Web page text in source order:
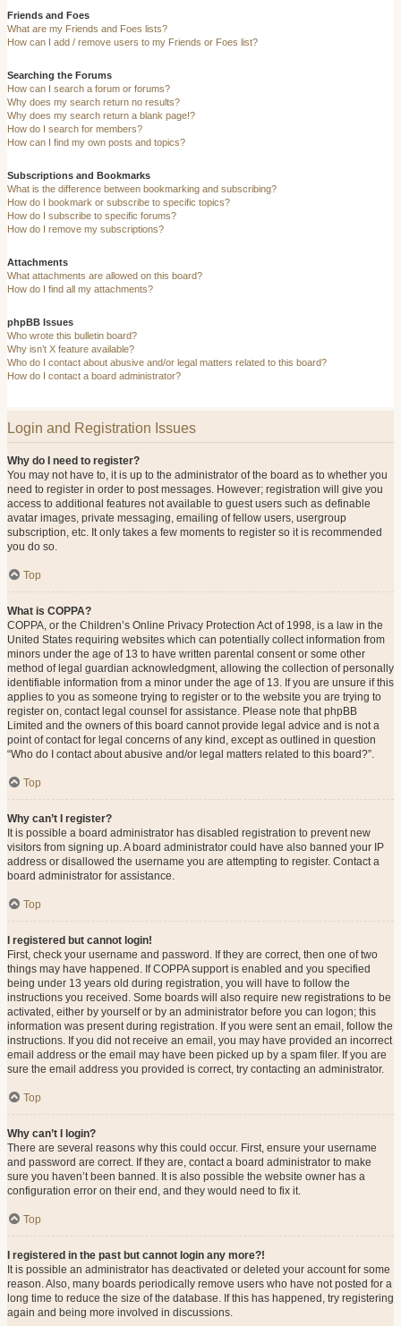
Friends and Foes
What are my Friends and Foes lists?
How can I add / remove users to my Friends or Foes list?
Searching the Forums
How can I search a forum or forums?
Why does my search return no results?
Why does my search return a blank page!?
How do I search for members?
How can I find my own posts and topics?
Subscriptions and Bookmarks
What is the difference between bookmarking and subscribing?
How do I bookmark or subscribe to specific topics?
How do I subscribe to specific forums?
How do I remove my subscriptions?
Attachments
What attachments are allowed on this board?
How do I find all my attachments?
phpBB Issues
Who wrote this bulletin board?
Why isn’t X feature available?
Who do I contact about abusive and/or legal matters related to this board?
How do I contact a board administrator?
Login and Registration Issues
Why do I need to register?
You may not have to, it is up to the administrator of the board as to whether you
need to register in order to post messages. However; registration will give you
access to additional features not available to guest users such as definable
avatar images, private messaging, emailing of fellow users, usergroup
subscription, etc. It only takes a few moments to register so it is recommended
you do so.
Top
What is COPPA?
COPPA, or the Children’s Online Privacy Protection Act of 1998, is a law in the
United States requiring websites which can potentially collect information from
minors under the age of 13 to have written parental consent or some other
method of legal guardian acknowledgment, allowing the collection of personally
identifiable information from a minor under the age of 13. If you are unsure if this
applies to you as someone trying to register or to the website you are trying to
register on, contact legal counsel for assistance. Please note that phpBB
Limited and the owners of this board cannot provide legal advice and is not a
point of contact for legal concerns of any kind, except as outlined in question
“Who do I contact about abusive and/or legal matters related to this board?”.
Top
Why can’t I register?
It is possible a board administrator has disabled registration to prevent new
visitors from signing up. A board administrator could have also banned your IP
address or disallowed the username you are attempting to register. Contact a
board administrator for assistance.
Top
I registered but cannot login!
First, check your username and password. If they are correct, then one of two
things may have happened. If COPPA support is enabled and you specified
being under 13 years old during registration, you will have to follow the
instructions you received. Some boards will also require new registrations to be
activated, either by yourself or by an administrator before you can logon; this
information was present during registration. If you were sent an email, follow the
instructions. If you did not receive an email, you may have provided an incorrect
email address or the email may have been picked up by a spam filer. If you are
sure the email address you provided is correct, try contacting an administrator.
Top
Why can’t I login?
There are several reasons why this could occur. First, ensure your username
and password are correct. If they are, contact a board administrator to make
sure you haven’t been banned. It is also possible the website owner has a
configuration error on their end, and they would need to fix it.
Top
I registered in the past but cannot login any more?!
It is possible an administrator has deactivated or deleted your account for some
reason. Also, many boards periodically remove users who have not posted for a
long time to reduce the size of the database. If this has happened, try registering
again and being more involved in discussions.